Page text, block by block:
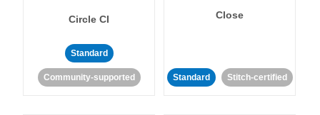
Circle CI
Standard
Community-supported
Close
Standard Stitch-certified